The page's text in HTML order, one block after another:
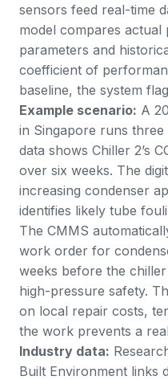
sensors feed real-time
model compares actual
parameters and
coefficient of
baseline, the system
Example scenario: A
in Singapore runs
data shows Chiller 2’s
over six weeks. The
increasing condenser
identifies likely tube
The CMMS
work order for
weeks before the
high-pressure safety.
on local repair costs,
the work prevents a
Industry data:
Built Environment links